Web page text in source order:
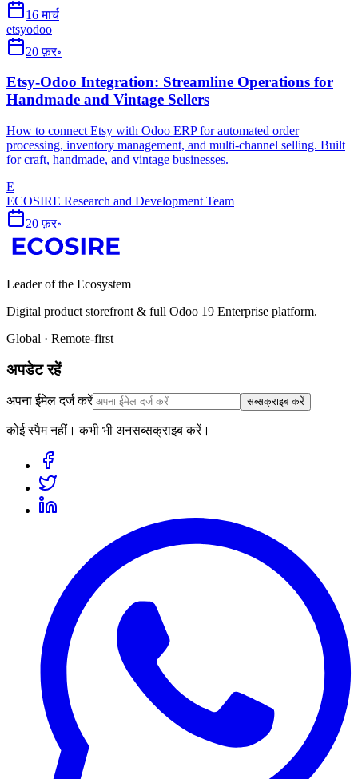
16 मार्च
etsyodoo
20 फ़र॰
Etsy-Odoo Integration: Streamline Operations for
Handmade and Vintage Sellers
How to connect Etsy with Odoo ERP for automated order
processing, inventory management, and multi-channel selling. Built
for craft, handmade, and vintage businesses.
E
ECOSIRE Research and Development Team
20 फ़र॰
Leader of the Ecosystem
Digital product storefront & full Odoo 19 Enterprise platform.
Global · Remote-first
अपडेट रहें
अपना ईमेल दर्ज करें सब्सक्राइब करें
कोई स्पैम नहीं। कभी भी अनसब्सक्राइब करें।